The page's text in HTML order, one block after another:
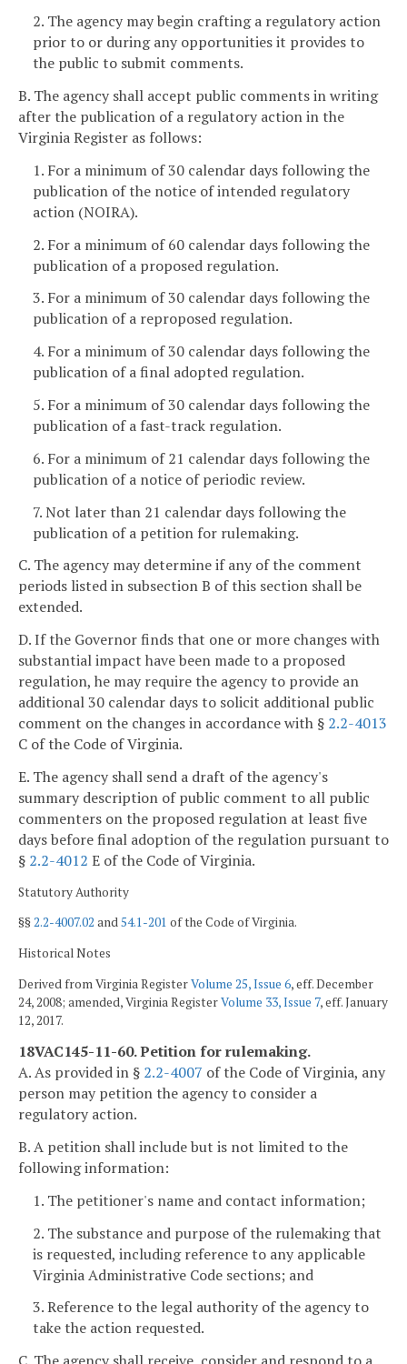
2. The agency may begin crafting a regulatory action
prior to or during any opportunities it provides to
the public to submit comments.
B. The agency shall accept public comments in writing
after the publication of a regulatory action in the
Virginia Register as follows:
1. For a minimum of 30 calendar days following the
publication of the notice of intended regulatory
action (NOIRA).
2. For a minimum of 60 calendar days following the
publication of a proposed regulation.
3. For a minimum of 30 calendar days following the
publication of a reproposed regulation.
4. For a minimum of 30 calendar days following the
publication of a final adopted regulation.
5. For a minimum of 30 calendar days following the
publication of a fast-track regulation.
6. For a minimum of 21 calendar days following the
publication of a notice of periodic review.
7. Not later than 21 calendar days following the
publication of a petition for rulemaking.
C. The agency may determine if any of the comment
periods listed in subsection B of this section shall be
extended.
D. If the Governor finds that one or more changes with
substantial impact have been made to a proposed
regulation, he may require the agency to provide an
additional 30 calendar days to solicit additional public
comment on the changes in accordance with § 2.2-4013
C of the Code of Virginia.
E. The agency shall send a draft of the agency's
summary description of public comment to all public
commenters on the proposed regulation at least five
days before final adoption of the regulation pursuant to
§ 2.2-4012 E of the Code of Virginia.
Statutory Authority
§§2.2-4007.02 and54.1-201 of the Code of Virginia.
Historical Notes
Derived from Virginia RegisterVolume 25, Issue 6, eff. December
24, 2008; amended, Virginia RegisterVolume 33, Issue 7, eff. January
12, 2017.
18VAC145-11-60. Petition for rulemaking.
A. As provided in § 2.2-4007 of the Code of Virginia, any
person may petition the agency to consider a
regulatory action.
B. A petition shall include but is not limited to the
following information:
1. The petitioner's name and contact information;
2. The substance and purpose of the rulemaking that
is requested, including reference to any applicable
Virginia Administrative Code sections; and
3. Reference to the legal authority of the agency to
take the action requested.